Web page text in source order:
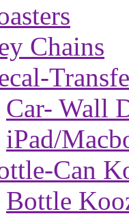
Chains
Car- Wall
iPad/
Can
Bottle